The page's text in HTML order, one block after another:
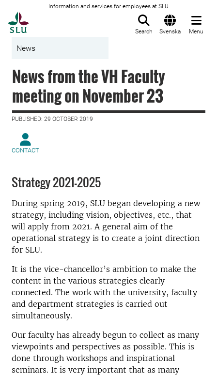
Information and services for employees at SLU
Search Svenska Menu
News
News from the VH Faculty
meeting on November 23
PUBLISHED: 29 OCTOBER 2019
CONTACT
Strategy 2021–2025
During spring 2019, SLU began developing a new
strategy, including vision, objectives, etc., that
will apply from 2021. A general aim of the
operational strategy is to create a joint direction
for SLU.
It is the vice-chancellor’s ambition to make the
content in the various strategies clearly
connected. The work with the university, faculty
and department strategies is carried out
simultaneously.
Our faculty has already begun to collect as many
viewpoints and perspectives as possible. This is
done through workshops and inspirational
seminars. It is very important that as many